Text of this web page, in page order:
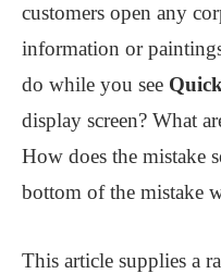
customers open any
information or
do while you see
display screen? What
How does the mistake
bottom of the mistake
This article supplies a